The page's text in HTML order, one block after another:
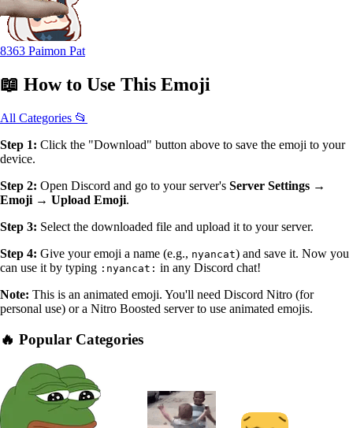
8363 Paimon Pat
📖 How to Use This Emoji
All Categories 📂
Step 1: Click the "Download" button above to save the emoji to your
device.
Step 2: Open Discord and go to your server's Server Settings →
Emoji → Upload Emoji.
Step 3: Select the downloaded file and upload it to your server.
Step 4: Give your emoji a name (e.g., nyancat) and save it. Now you
can use it by typing :nyancat: in any Discord chat!
Note: This is an animated emoji. You'll need Discord Nitro (for
personal use) or a Nitro Boosted server to use animated emojis.
🔥 Popular Categories